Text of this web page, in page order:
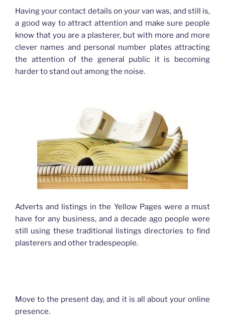
Having your contact details on your van was, and still is,
a good way to attract attention and make sure people
know that you are a plasterer, but with more and more
clever names and personal number plates attracting
the attention of the general public it is becoming
harder to stand out among the noise.
Adverts and listings in the Yellow Pages were a must
have for any business, and a decade ago people were
still using these traditional listings directories to find
plasterers and other tradespeople.
Move to the present day, and it is all about your online
presence.